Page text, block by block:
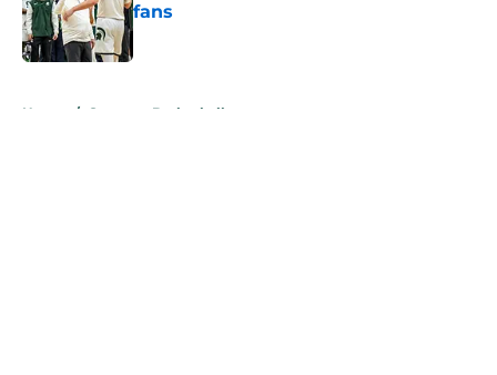
fans
Published by on Invalid Date
Home / Spartans Basketball